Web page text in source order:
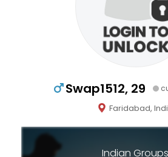
Swap1512, 29
Faridabad,
Indian Groups